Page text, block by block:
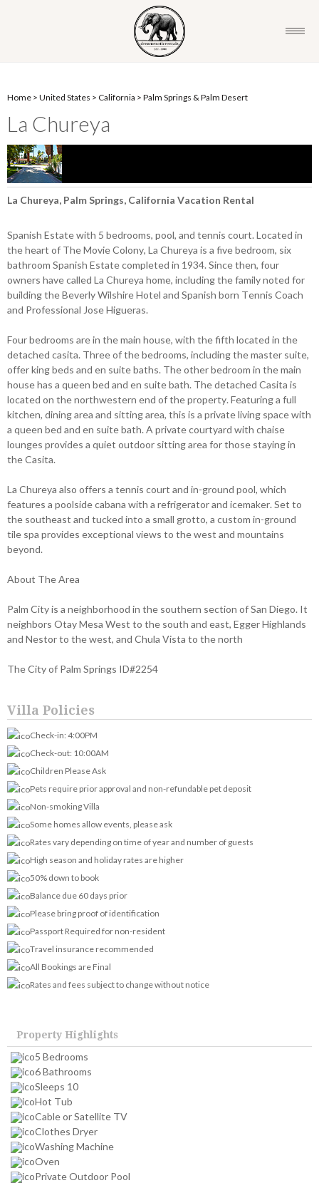
Home > United States > California > Palm Springs & Palm Desert
La Chureya
La Chureya, Palm Springs, California Vacation Rental
Spanish Estate with 5 bedrooms, pool, and tennis court. Located in
the heart of The Movie Colony, La Chureya is a five bedroom, six
bathroom Spanish Estate completed in 1934. Since then, four
owners have called La Chureya home, including the family noted for
building the Beverly Wilshire Hotel and Spanish born Tennis Coach
and Professional Jose Higueras.
Four bedrooms are in the main house, with the fifth located in the
detached casita. Three of the bedrooms, including the master suite,
offer king beds and en suite baths. The other bedroom in the main
house has a queen bed and en suite bath. The detached Casita is
located on the northwestern end of the property. Featuring a full
kitchen, dining area and sitting area, this is a private living space with
a queen bed and en suite bath. A private courtyard with chaise
lounges provides a quiet outdoor sitting area for those staying in
the Casita.
La Chureya also offers a tennis court and in-ground pool, which
features a poolside cabana with a refrigerator and icemaker. Set to
the southeast and tucked into a small grotto, a custom in-ground
tile spa provides exceptional views to the west and mountains
beyond.
About The Area
Palm City is a neighborhood in the southern section of San Diego. It
neighbors Otay Mesa West to the south and east, Egger Highlands
and Nestor to the west, and Chula Vista to the north
The City of Palm Springs ID#2254
Villa Policies
Check-in: 4:00PM
Check-out: 10:00AM
Children Please Ask
Pets require prior approval and non-refundable pet deposit
Non-smoking Villa
Some homes allow events, please ask
Rates vary depending on time of year and number of guests
High season and holiday rates are higher
50% down to book
Balance due 60 days prior
Please bring proof of identification
Passport Required for non-resident
Travel insurance recommended
All Bookings are Final
Rates and fees subject to change without notice
Property Highlights
5 Bedrooms
6 Bathrooms
Sleeps 10
Hot Tub
Cable or Satellite TV
Clothes Dryer
Washing Machine
Oven
Private Outdoor Pool